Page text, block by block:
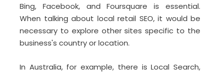
Bing, Facebook, and Foursquare is essential.
When talking about local retail SEO, it would be
necessary to explore other sites specific to the
business's country or location.
In Australia, for example, there is Local Search,